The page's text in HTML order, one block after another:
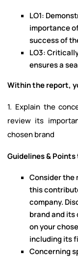
LO1:
importance
success of
LO3:
ensures a
Within the report,
1. Explain the
review its
chosen brand
Guidelines &
Consider the
this
company.
brand and its
on your
including its
Concerning